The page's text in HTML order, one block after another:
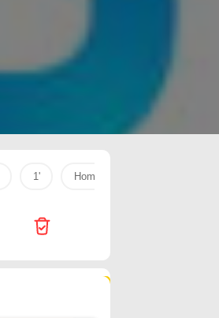
1' Home Box